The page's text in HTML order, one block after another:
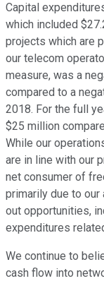
Capital
which included
projects which are
our telecom
measure, was a
compared to a
2018. For the full
$25 million
While our
are in line with our
net consumer of
primarily due to
out opportunities,
expenditures
We continue to
cash flow into